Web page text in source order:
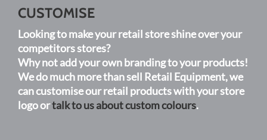
CUSTOMISE
Looking to make your retail store shine over your
competitors stores?
Why not add your own branding to your products!
We do much more than sell Retail Equipment, we
can customise our retail products with your store
logo ortalk to us about custom colours.